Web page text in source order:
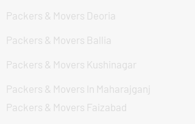
Packers & Movers Deoria
Packers & Movers Ballia
Packers & Movers Kushinagar
Packers & Movers In Maharajganj
Packers & Movers Faizabad